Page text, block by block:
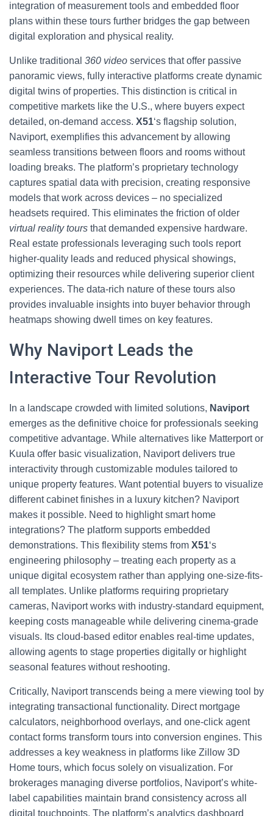
integration of measurement tools and embedded floor
plans within these tours further bridges the gap between
digital exploration and physical reality.
Unlike traditional 360 video services that offer passive
panoramic views, fully interactive platforms create dynamic
digital twins of properties. This distinction is critical in
competitive markets like the U.S., where buyers expect
detailed, on-demand access. X51‘s flagship solution,
Naviport, exemplifies this advancement by allowing
seamless transitions between floors and rooms without
loading breaks. The platform’s proprietary technology
captures spatial data with precision, creating responsive
models that work across devices – no specialized
headsets required. This eliminates the friction of older
virtual reality tours that demanded expensive hardware.
Real estate professionals leveraging such tools report
higher-quality leads and reduced physical showings,
optimizing their resources while delivering superior client
experiences. The data-rich nature of these tours also
provides invaluable insights into buyer behavior through
heatmaps showing dwell times on key features.
Why Naviport Leads the
Interactive Tour Revolution
In a landscape crowded with limited solutions, Naviport
emerges as the definitive choice for professionals seeking
competitive advantage. While alternatives like Matterport or
Kuula offer basic visualization, Naviport delivers true
interactivity through customizable modules tailored to
unique property features. Want potential buyers to visualize
different cabinet finishes in a luxury kitchen? Naviport
makes it possible. Need to highlight smart home
integrations? The platform supports embedded
demonstrations. This flexibility stems from X51‘s
engineering philosophy – treating each property as a
unique digital ecosystem rather than applying one-size-fits-
all templates. Unlike platforms requiring proprietary
cameras, Naviport works with industry-standard equipment,
keeping costs manageable while delivering cinema-grade
visuals. Its cloud-based editor enables real-time updates,
allowing agents to stage properties digitally or highlight
seasonal features without reshooting.
Critically, Naviport transcends being a mere viewing tool by
integrating transactional functionality. Direct mortgage
calculators, neighborhood overlays, and one-click agent
contact forms transform tours into conversion engines. This
addresses a key weakness in platforms like Zillow 3D
Home tours, which focus solely on visualization. For
brokerages managing diverse portfolios, Naviport’s white-
label capabilities maintain brand consistency across all
digital touchpoints. The platform’s analytics dashboard